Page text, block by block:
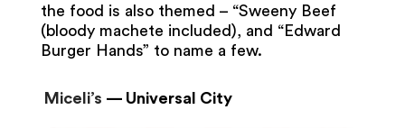
the food is also themed – “Sweeny Beef
(bloody machete included), and “Edward
Burger Hands” to name a few.
Miceli’s — Universal City